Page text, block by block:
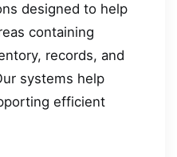
designed to help
containing
records, and
systems help
efficient